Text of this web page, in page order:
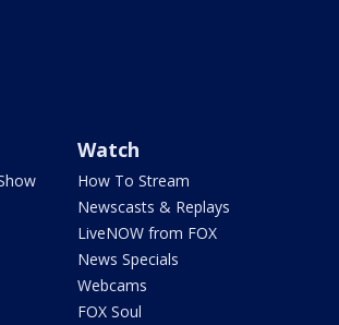
Watch
How To Stream
Newscasts & Replays
LiveNOW from FOX
News Specials
Webcams
FOX Soul